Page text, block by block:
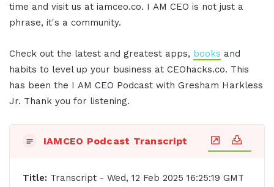
time and visit us at iamceo.co. I AM CEO is not just a
phrase, it's a community.
Check out the latest and greatest apps, books and
habits to level up your business at CEOhacks.co. This
has been the I AM CEO Podcast with Gresham Harkless
Jr. Thank you for listening.
IAMCEO Podcast Transcript
Title: Transcript - Wed, 12 Feb 2025 16:25:19 GMT